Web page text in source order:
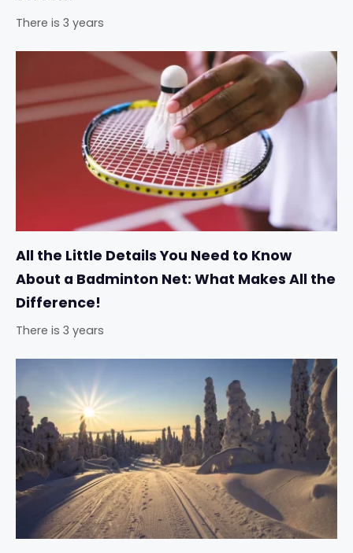
There is 3 years
All the Little Details You Need to Know
About a Badminton Net: What Makes All the
Difference!
There is 3 years